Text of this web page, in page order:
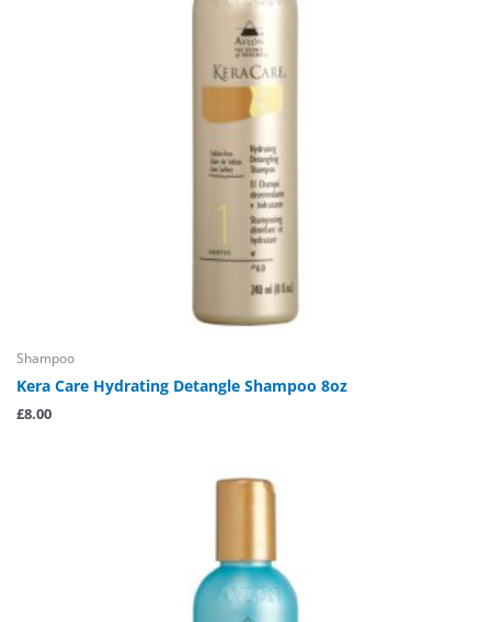
Shampoo
Kera Care Hydrating Detangle Shampoo 8oz
£8.00